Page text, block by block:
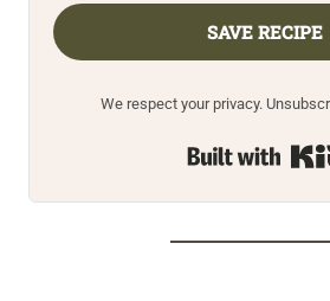
SAVE RECIPE
We respect your privacy.